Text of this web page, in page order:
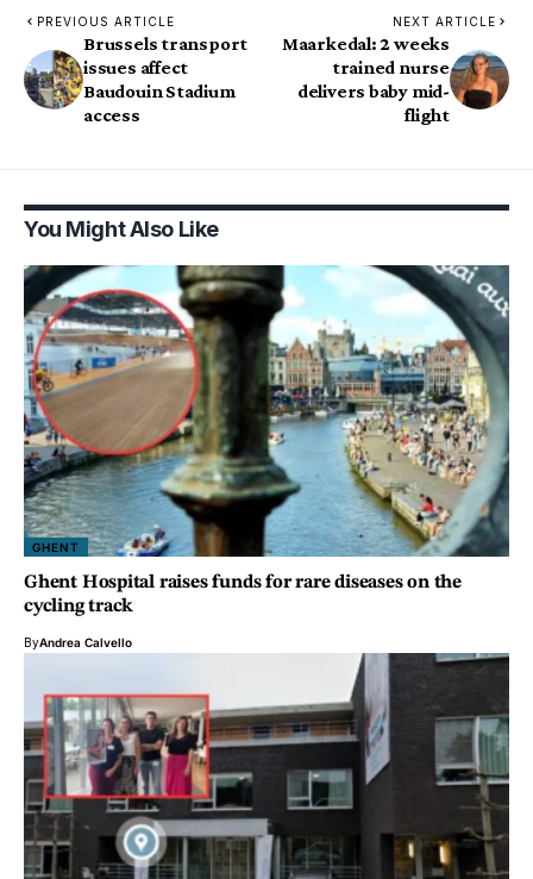
PREVIOUS ARTICLE
Brussels transport
issues affect
Baudouin Stadium
access
NEXT ARTICLE
Maarkedal: 2 weeks
trained nurse
delivers baby mid-
flight
You Might Also Like
GHENT
Ghent Hospital raises funds for rare diseases on the
cycling track
ByAndrea Calvello